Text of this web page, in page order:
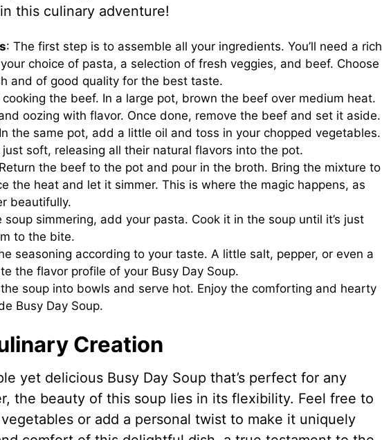
this culinary adventure!
: The first step is to assemble all your ingredients. You’ll need a rich
choice of pasta, a selection of fresh veggies, and beef. Choose
and of good quality for the best taste.
the beef. In a large pot, brown the beef over medium heat.
oozing with flavor. Once done, remove the beef and set it aside.
the same pot, add a little oil and toss in your chopped vegetables.
just soft, releasing all their natural flavors into the pot.
the beef to the pot and pour in the broth. Bring the mixture to
the heat and let it simmer. This is where the magic happens, as
beautifully.
soup simmering, add your pasta. Cook it in the soup until it’s just
to the bite.
seasoning according to your taste. A little salt, pepper, or even a
the flavor profile of your Busy Day Soup.
soup into bowls and serve hot. Enjoy the comforting and hearty
Busy Day Soup.
Creation
yet delicious Busy Day Soup that’s perfect for any
the beauty of this soup lies in its flexibility. Feel free to
or add a personal twist to make it uniquely